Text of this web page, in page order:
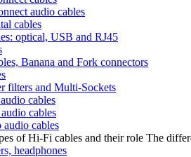
audio cables
cables
optical, USB and RJ45
Banana and Fork connectors
filters and Multi-Sockets
cables
cables
cables
The
headphones